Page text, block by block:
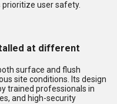
user safety.
at different
surface and flush
site conditions. Its design
trained professionals in
and high-security